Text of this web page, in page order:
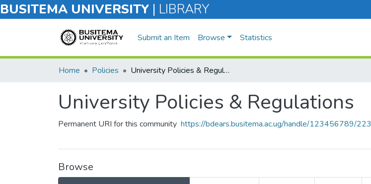
BUSITEMA UNIVERSITY | LIBRARY
Submit an Item Browse Statistics
Home Policies University Policies & Regulations
University Policies & Regulations
Permanent URI for this community https://bdears.busitema.ac.ug/handle/123456789/223
Browse